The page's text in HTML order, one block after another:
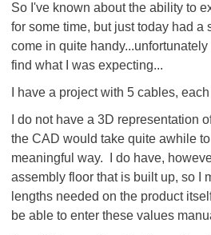
So I've known about the ability to
for some time, but just today had a
come in quite
find what I was expecting...
I have a project with 5 cables,
I do not have a 3D representation
the CAD would take quite awhile
meaningful way. I do have,
assembly floor that is built up, so I
lengths needed on the product
be able to enter these values